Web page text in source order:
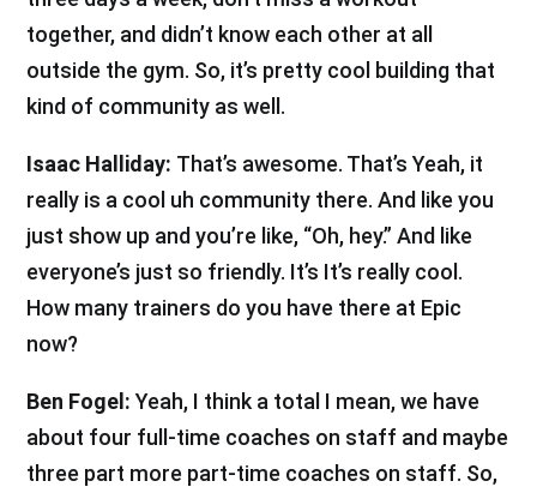
together, and didn’t know each other at all
outside the gym. So, it’s pretty cool building that
kind of community as well.
Isaac Halliday: That’s awesome. That’s Yeah, it
really is a cool uh community there. And like you
just show up and you’re like, “Oh, hey.” And like
everyone’s just so friendly. It’s It’s really cool.
How many trainers do you have there at Epic
now?
Ben Fogel:Yeah, I think a total I mean, we have
about four full-time coaches on staff and maybe
three part more part-time coaches on staff. So,